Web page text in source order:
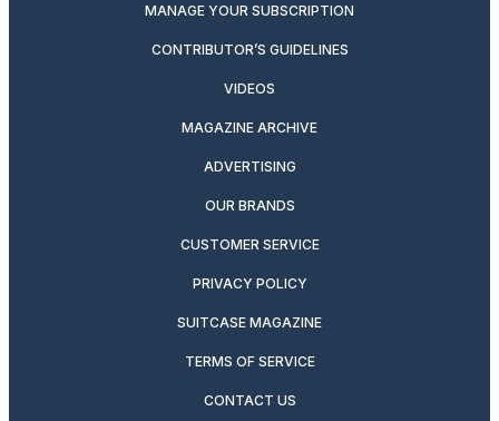
MANAGE YOUR SUBSCRIPTION
CONTRIBUTOR’S GUIDELINES
VIDEOS
MAGAZINE ARCHIVE
ADVERTISING
OUR BRANDS
CUSTOMER SERVICE
PRIVACY POLICY
SUITCASE MAGAZINE
TERMS OF SERVICE
CONTACT US